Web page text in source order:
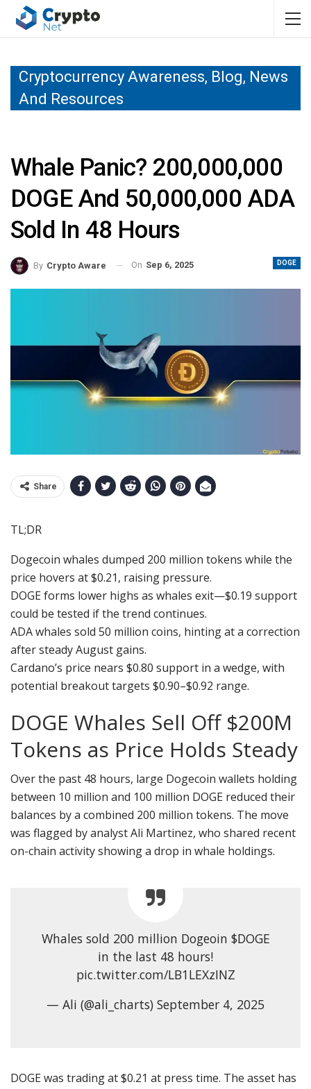
Cryptocurrency Awareness, Blog, News
And Resources
Whale Panic? 200,000,000
DOGE And 50,000,000 ADA
Sold In 48 Hours
DOGE
By Crypto Aware On Sep 6, 2025
Share
TL;DR
Dogecoin whales dumped 200 million tokens while the
price hovers at $0.21, raising pressure.
DOGE forms lower highs as whales exit—$0.19 support
could be tested if the trend continues.
ADA whales sold 50 million coins, hinting at a correction
after steady August gains.
Cardano’s price nears $0.80 support in a wedge, with
potential breakout targets $0.90–$0.92 range.
DOGE Whales Sell Off $200M
Tokens as Price Holds Steady
Over the past 48 hours, large Dogecoin wallets holding
between 10 million and 100 million DOGE reduced their
balances by a combined 200 million tokens. The move
was flagged by analyst Ali Martinez, who shared recent
on-chain activity showing a drop in whale holdings.
Whales sold 200 million Dogeoin $DOGE
in the last 48 hours!
pic.twitter.com/LB1LEXzINZ
— Ali (@ali_charts) September 4, 2025
DOGE was trading at $0.21 at press time. The asset has